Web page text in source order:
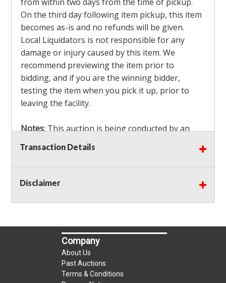
On the third day following item pickup, this item
becomes as-is and no refunds will be given.
Local Liquidators is not responsible for any
damage or injury caused by this item. We
recommend previewing the item prior to
bidding, and if you are the winning bidder,
testing the item when you pick it up, prior to
leaving the facility.
Notes: This auction is being conducted by an
Independent Seller
bidders MUST remove all items won within the
load out times. Items not removed from the
facility will be considered forfeited and no
Winning bidders must also bring your own help
: Shipping is
LOCAL PICK UP ONLY!
Transaction Details
Disclaimer
Company
About Us
Past Auctions
Terms & Conditions